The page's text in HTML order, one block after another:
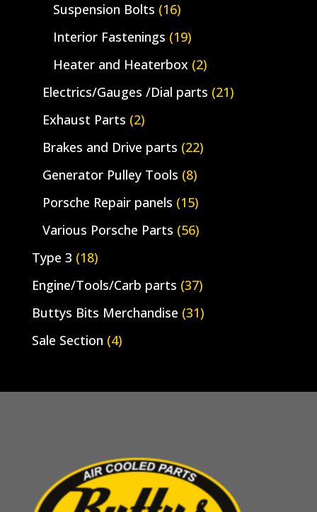
Suspension Bolts (16)
Interior Fastenings (19)
Heater and Heaterbox (2)
Electrics/Gauges /Dial parts (21)
Exhaust Parts (2)
Brakes and Drive parts (22)
Generator Pulley Tools (8)
Porsche Repair panels (15)
Various Porsche Parts (56)
Type 3 (18)
Engine/Tools/Carb parts (37)
Buttys Bits Merchandise (31)
Sale Section (4)